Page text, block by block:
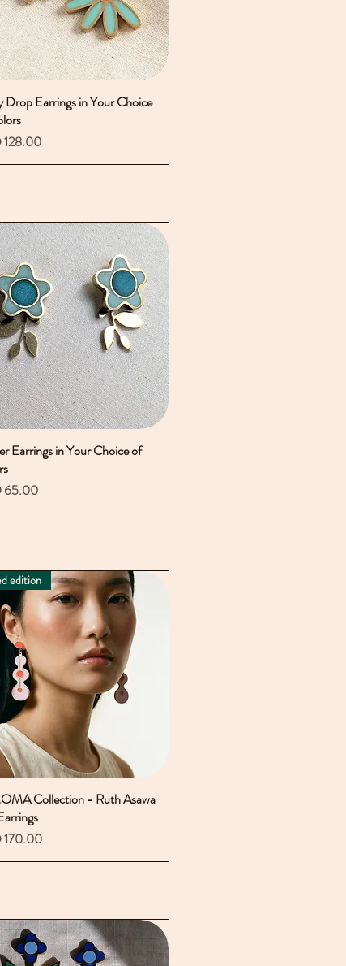
Vista rápida
Drop Earrings in Your Choice
128.00
Vista rápida
Earrings in Your Choice of
65.00
Vista rápida
edition
Collection - Ruth Asawa
170.00